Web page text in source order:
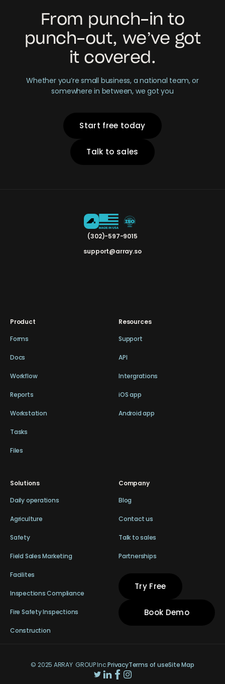
From punch-in to
punch-out, we’ve got
it covered.
Whether you’re small business, a national team, or
somewhere in between, we got you
Start free today
Talk to sales
(302)-597-9015
support@array.so
Product
Forms
Docs
Workflow
Reports
Workstation
Tasks
Files
Resources
Support
API
Intergrations
iOS app
Android app
Solutions
Daily operations
Agriculture
Safety
Field Sales Marketing
Facilites
Inspections Compliance
Fire Safety Inspections
Construction
Company
Blog
Contact us
Talk to sales
Partnerships
Try Free
Book Demo
© 2025 ARRAY GROUP Inc.PrivacyTerms of useSite Map